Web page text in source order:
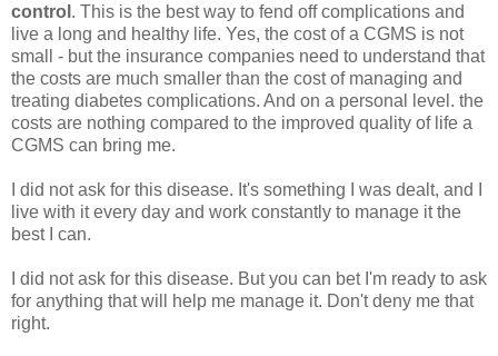
control . This is the best way to fend off complications and
live a long and healthy life. Yes, the cost of a CGMS is not
small - but the insurance companies need to understand that
the costs are much smaller than the cost of managing and
treating diabetes complications. And on a personal level. the
costs are nothing compared to the improved quality of life a
CGMS can bring me.
I did not ask for this disease. It's something I was dealt, and I
live with it every day and work constantly to manage it the
best I can.
I did not ask for this disease. But you can bet I'm ready to ask
for anything that will help me manage it. Don't deny me that
right.